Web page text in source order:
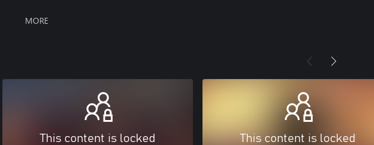
MORE
This content is locked This content is locked